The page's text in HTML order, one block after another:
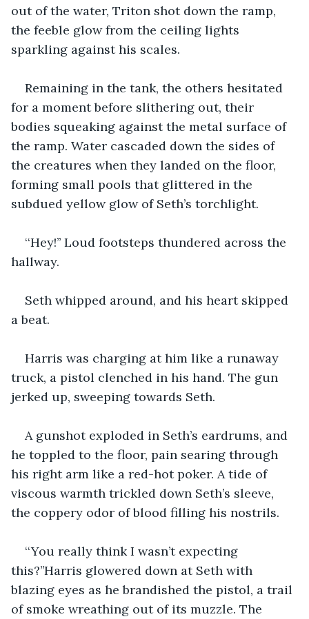
out of the water, Triton shot down the ramp,
the feeble glow from the ceiling lights
sparkling against his scales.
Remaining in the tank, the others hesitated
for a moment before slithering out, their
bodies squeaking against the metal surface of
the ramp. Water cascaded down the sides of
the creatures when they landed on the floor,
forming small pools that glittered in the
subdued yellow glow of Seth’s torchlight.
‘‘Hey!’’ Loud footsteps thundered across the
hallway.
Seth whipped around, and his heart skipped
a beat.
Harris was charging at him like a runaway
truck, a pistol clenched in his hand. The gun
jerked up, sweeping towards Seth.
A gunshot exploded in Seth’s eardrums, and
he toppled to the floor, pain searing through
his right arm like a red-hot poker. A tide of
viscous warmth trickled down Seth’s sleeve,
the coppery odor of blood filling his nostrils.
‘‘You really think I wasn’t expecting
this?’’Harris glowered down at Seth with
blazing eyes as he brandished the pistol, a trail
of smoke wreathing out of its muzzle. The